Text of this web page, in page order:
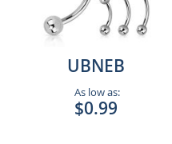
UBNEB
As low as:
$0.99